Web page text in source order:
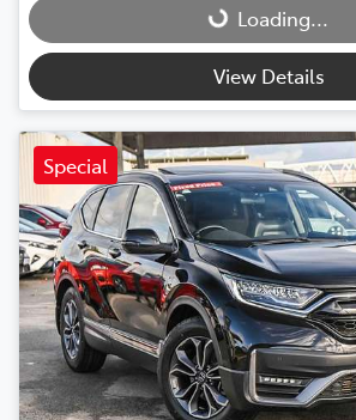
Loading...
View Details
Special